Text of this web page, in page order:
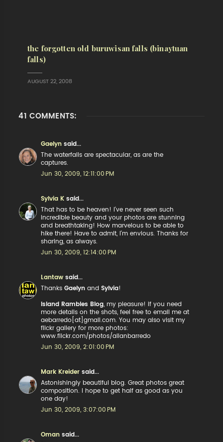
the forgotten old buruwisan falls (binaytuan
falls)
AUGUST 22, 2008
41 COMMENTS:
Gaelyn said...
The waterfalls are spectacular, as are the
captures.
Jun 30, 2009, 12:11:00 PM
Sylvia K said...
That has to be heaven! I've never seen such
incredible beauty and your photos are stunning
and breathtaking! How marvelous to be able to
hike there! Have to admit, I'm envious. Thanks for
sharing, as always.
Jun 30, 2009, 12:14:00 PM
Lantaw said...
ThanksGaelyn andSylvia!
Island Rambles Blog , my pleasure! if you need
more details on the shots, feel free to email me at
aebarredo[at]gmail.com. You may also visit my
flickr gallery for more photos:
www.flickr.com/photos/allanbarredo
Jun 30, 2009, 2:01:00 PM
Mark Kreider said...
Astonishingly beautiful blog. Great photos great
composition. I hope to get half as good as you
one day!
Jun 30, 2009, 3:07:00 PM
Oman said...